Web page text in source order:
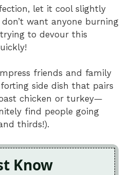
let it cool slightly
don’t want anyone burning
to devour this
friends and family
side dish that pairs
chicken or turkey—
find people going
thirds!).
Know